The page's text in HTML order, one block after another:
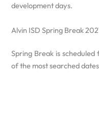
development days.
Alvin ISD Spring Break
Spring Break is scheduled
of the most searched